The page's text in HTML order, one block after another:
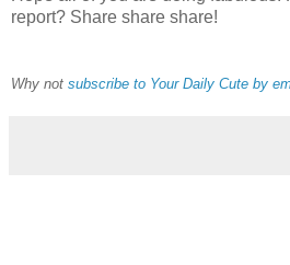
report? Share share share!
Why not subscribe to Your Daily Cute by